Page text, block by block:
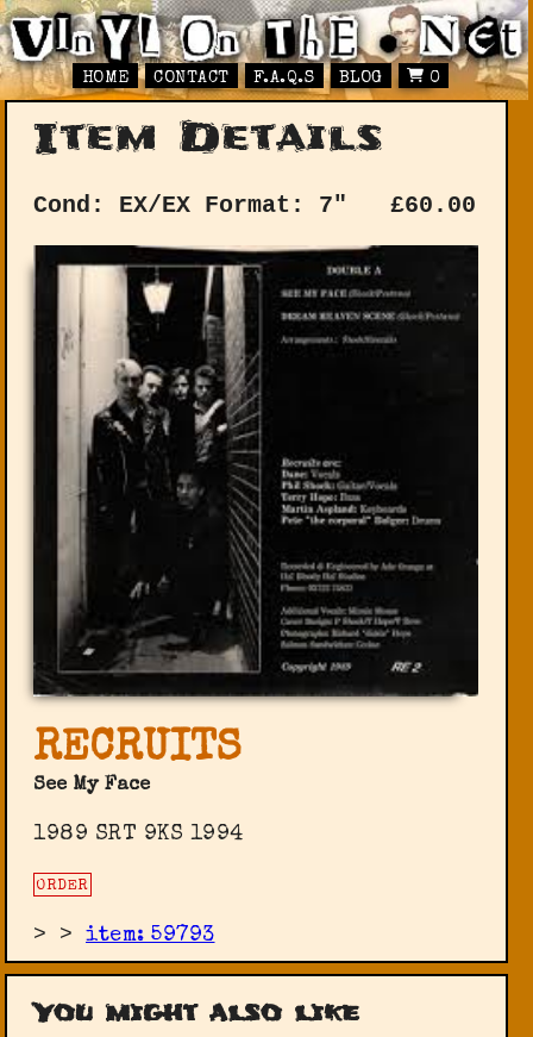
HOME CONTACT F.A.Q.S BLOG 0
Item Details
Cond: EX/EX Format: 7" £60.00
RECRUITS
See My Face
1989 SRT 9KS 1994
ORDER
> >item: 59793
You might also like